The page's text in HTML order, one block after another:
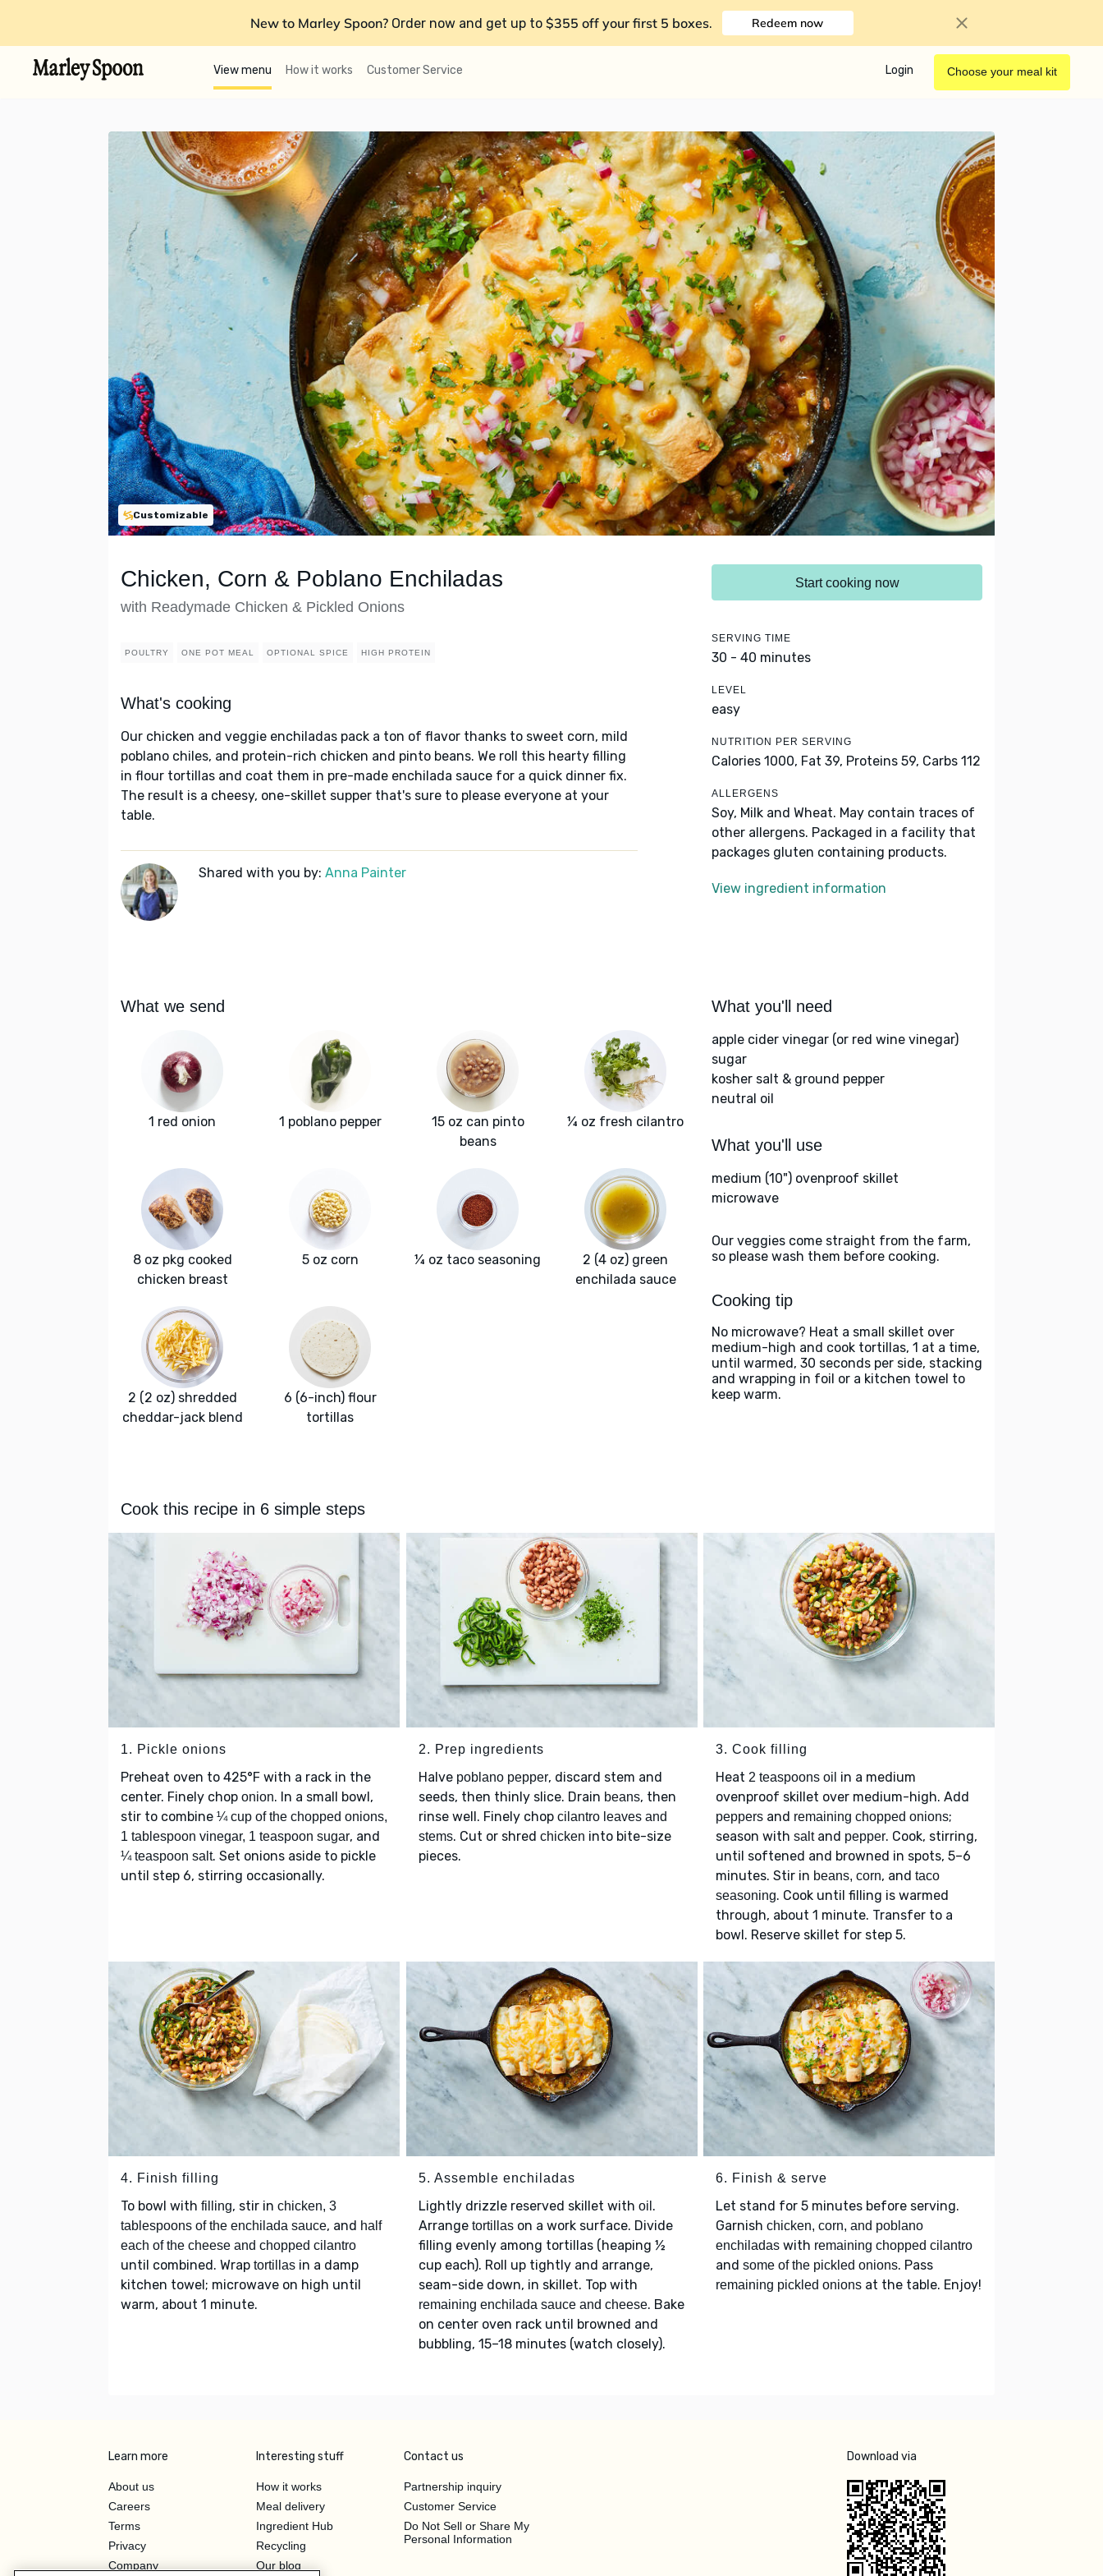
New to Marley Spoon? Order now and get up to $355 off your first 5 boxes. Redeem now
View menu How it works Customer Service Login Choose your meal kit
Customizable
Chicken, Corn & Poblano Enchiladas
with Readymade Chicken & Pickled Onions
POULTRY ONE POT MEAL OPTIONAL SPICE HIGH PROTEIN
What's cooking
Our chicken and veggie enchiladas pack a ton of flavor thanks to sweet corn, mild
poblano chiles, and protein-rich chicken and pinto beans. We roll this hearty filling
in flour tortillas and coat them in pre-made enchilada sauce for a quick dinner fix.
The result is a cheesy, one-skillet supper that's sure to please everyone at your
table.
Shared with you by: Anna Painter
Start cooking now
SERVING TIME
30 - 40 minutes
LEVEL
easy
NUTRITION PER SERVING
Calories 1000, Fat 39, Proteins 59, Carbs 112
ALLERGENS
Soy, Milk and Wheat. May contain traces of
other allergens. Packaged in a facility that
packages gluten containing products.
View ingredient information
What we send
1 red onion 1 poblano pepper
15 oz can pinto
beans
¼ oz fresh cilantro
8 oz pkg cooked
chicken breast
5 oz corn ¼ oz taco seasoning
2 (4 oz) green
enchilada sauce
2 (2 oz) shredded
cheddar-jack blend
6 (6-inch) flour
tortillas
What you'll need
apple cider vinegar (or red wine vinegar)
sugar
kosher salt & ground pepper
neutral oil
What you'll use
medium (10") ovenproof skillet
microwave
Our veggies come straight from the farm,
so please wash them before cooking.
Cooking tip
No microwave? Heat a small skillet over
medium-high and cook tortillas, 1 at a time,
until warmed, 30 seconds per side, stacking
and wrapping in foil or a kitchen towel to
keep warm.
Cook this recipe in 6 simple steps
1. Pickle onions
Preheat oven to 425°F with a rack in the
center. Finely chop onion. In a small bowl,
stir to combine ¼ cup of the chopped onions,
1 tablespoon vinegar, 1 teaspoon sugar, and
¼ teaspoon salt. Set onions aside to pickle
until step 6, stirring occasionally.
2. Prep ingredients
Halve poblano pepper, discard stem and
seeds, then thinly slice. Drain beans, then
rinse well. Finely chop cilantro leaves and
stems. Cut or shred chicken into bite-size
pieces.
3. Cook filling
Heat 2 teaspoons oil in a medium
ovenproof skillet over medium-high. Add
peppers and remaining chopped onions;
season with saltand pepper. Cook, stirring,
until softened and browned in spots, 5–6
minutes. Stir in beans, corn, and taco
seasoning. Cook until filling is warmed
through, about 1 minute. Transfer to a
bowl. Reserve skillet for step 5.
4. Finish filling
To bowl with filling, stir in chicken, 3
tablespoons of the enchilada sauce, and half
each of the cheese and chopped cilantro
until combined. Wrap tortillas in a damp
kitchen towel; microwave on high until
warm, about 1 minute.
5. Assemble enchiladas
Lightly drizzle reserved skillet with oil .
Arrange tortillason a work surface. Divide
filling evenly among tortillas (heaping ½
cup each). Roll up tightly and arrange,
seam-side down, in skillet. Top with
remaining enchilada sauce and cheese. Bake
on center oven rack until browned and
bubbling, 15–18 minutes (watch closely).
6. Finish & serve
Let stand for 5 minutes before serving.
Garnish chicken, corn, and poblano
enchiladas with remaining chopped cilantro
and some of the pickled onions. Pass
remaining pickled onions at the table. Enjoy!
Learn more
About us
Careers
Terms
Privacy
Company
Interesting stuff
How it works
Meal delivery
Ingredient Hub
Recycling
Our blog
Contact us
Partnership inquiry
Customer Service
Do Not Sell or Share My
Personal Information
Download via